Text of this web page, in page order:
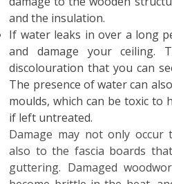
and the insulation.
If water leaks in over a long
and damage your ceiling.
discolouration that you can
The presence of water can
moulds, which can be toxic to
if left untreated.
Damage may not only
also to the fascia boards
guttering. Damaged